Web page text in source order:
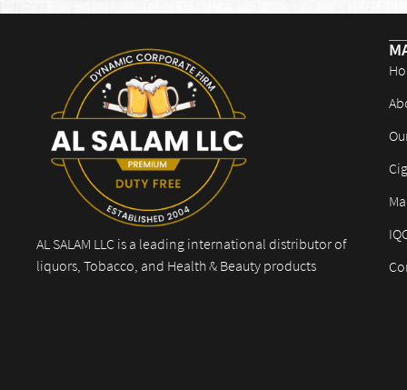
AL SALAM LLC is a leading international distributor of
liquors, Tobacco, and Health & Beauty products